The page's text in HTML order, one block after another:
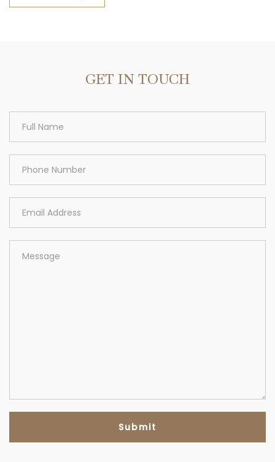
GET IN TOUCH